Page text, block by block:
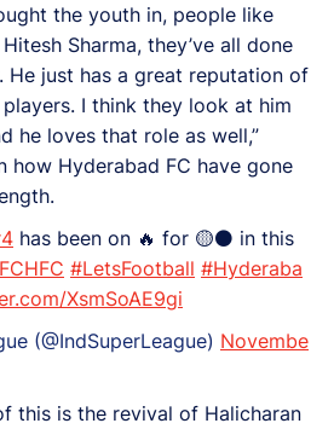
the youth in, people like
Sharma, they’ve all done
He just has a great reputation of
I think they look at him
he loves that role as well,”
how Hyderabad FC have gone
has been on 🔥 for 🟡⚫ in this
#LetsFootball #Hyderaba
XsmSoAE9gi
(@IndSuperLeague) Novembe
this is the revival of Halicharan